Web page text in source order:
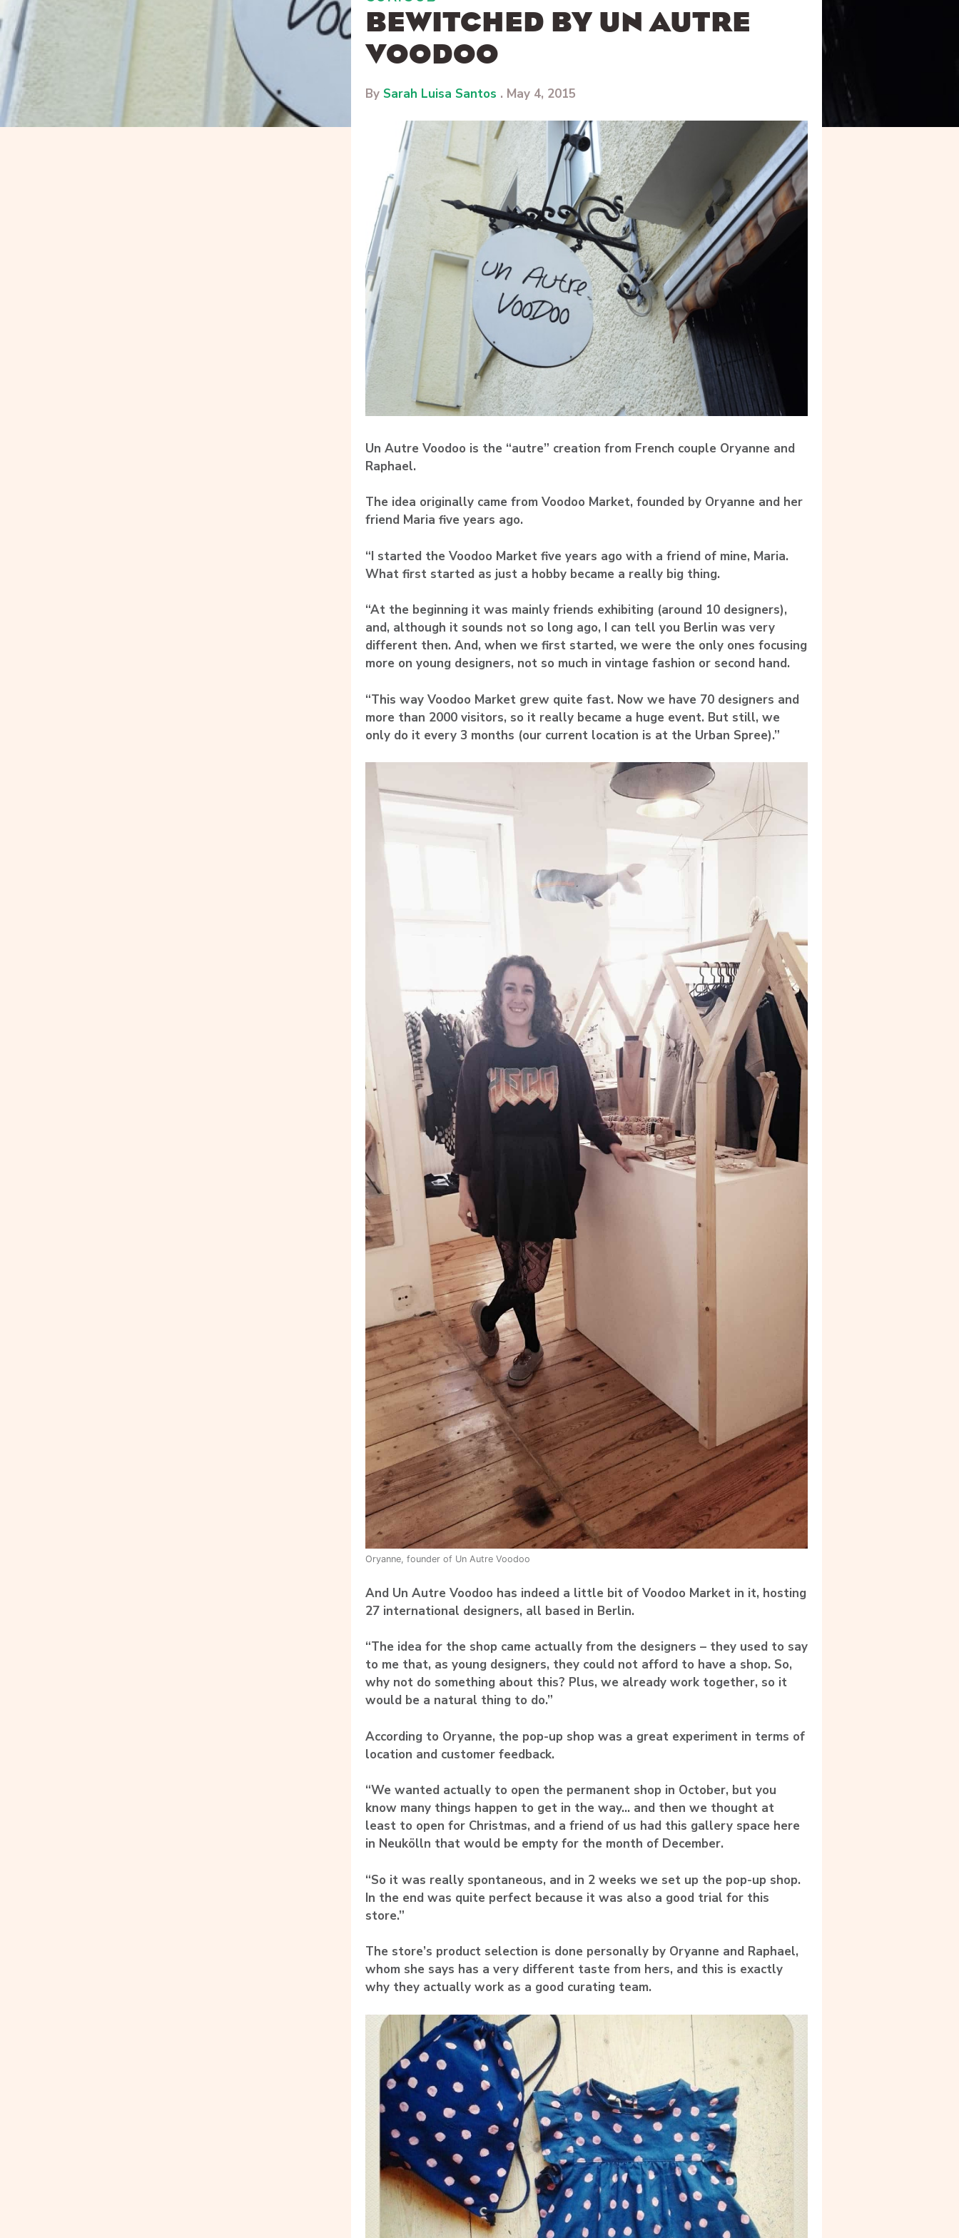
BEWITCHED BY UN AUTRE
VOODOO
By Sarah Luisa Santos . May 4, 2015
Un Autre Voodoo is the “autre” creation from French couple Oryanne and
Raphael.
The idea originally came from Voodoo Market, founded by Oryanne and her
friend Maria five years ago.
“I started the Voodoo Market five years ago with a friend of mine, Maria.
What first started as just a hobby became a really big thing.
“At the beginning it was mainly friends exhibiting (around 10 designers),
and, although it sounds not so long ago, I can tell you Berlin was very
different then. And, when we first started, we were the only ones focusing
more on young designers, not so much in vintage fashion or second hand.
“This way Voodoo Market grew quite fast. Now we have 70 designers and
more than 2000 visitors, so it really became a huge event. But still, we
only do it every 3 months (our current location is at the Urban Spree).”
Oryanne, founder of Un Autre Voodoo
And Un Autre Voodoo has indeed a little bit of Voodoo Market in it, hosting
27 international designers, all based in Berlin.
“The idea for the shop came actually from the designers – they used to say
to me that, as young designers, they could not afford to have a shop. So,
why not do something about this? Plus, we already work together, so it
would be a natural thing to do.”
According to Oryanne, the pop-up shop was a great experiment in terms of
location and customer feedback.
“We wanted actually to open the permanent shop in October, but you
know many things happen to get in the way… and then we thought at
least to open for Christmas, and a friend of us had this gallery space here
in Neukölln that would be empty for the month of December.
“So it was really spontaneous, and in 2 weeks we set up the pop-up shop.
In the end was quite perfect because it was also a good trial for this
store.”
The store’s product selection is done personally by Oryanne and Raphael,
whom she says has a very different taste from hers, and this is exactly
why they actually work as a good curating team.